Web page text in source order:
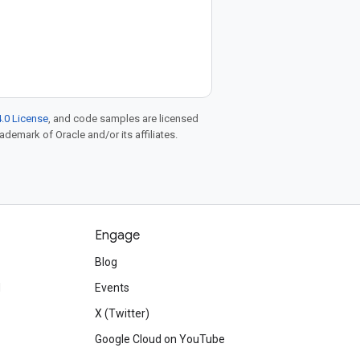
License, and code samples are licensed
of Oracle and/or its affiliates.
Engage
Blog
Events
X (Twitter)
Google Cloud on YouTube